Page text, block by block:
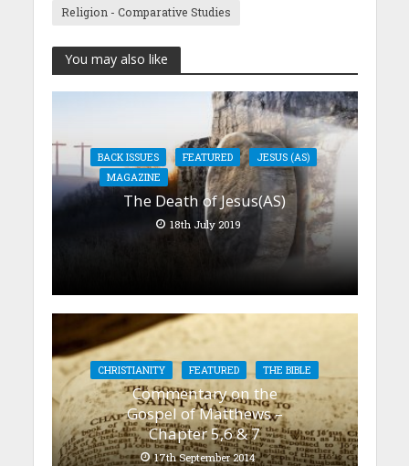
Religion - Comparative Studies
You may also like
BACK ISSUES FEATURED
JESUS (AS)
MAGAZINE
The Death of Jesus(AS)
18th July 2019
CHRISTIANITY FEATURED THE BIBLE
Commentary on the
Gospel of Matthews –
Chapter 5,6 & 7
17th September 2014